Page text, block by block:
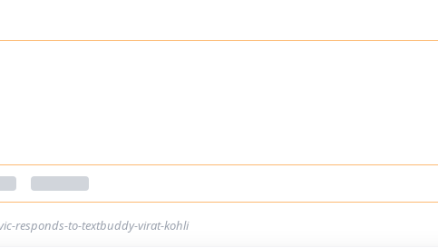
responds-to-textbuddy-virat-kohli